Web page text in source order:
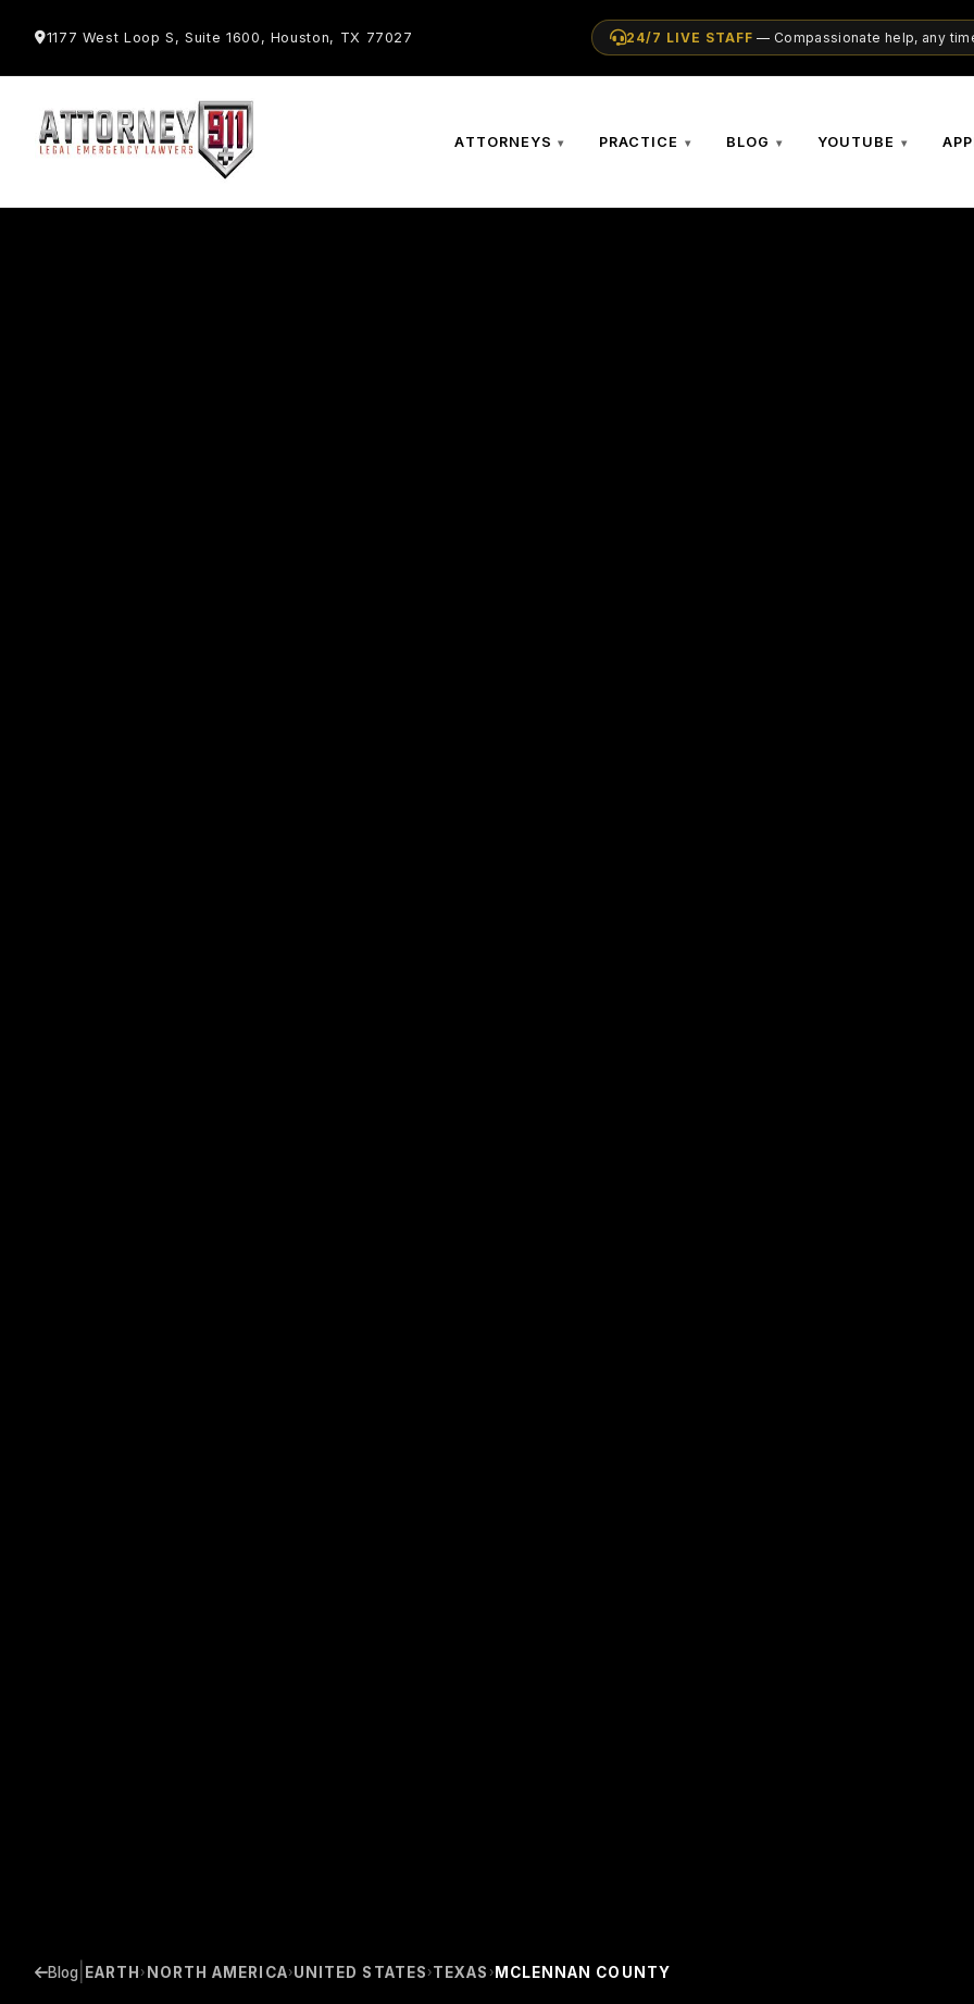
1177 West Loop S, Suite 1600, Houston, TX 77027 24/7 LIVE STAFF — Compassionate help, any
ATTORNEYS PRACTICE BLOG YOUTUBE
Blog EARTH › NORTH AMERICA›UNITED STATES ›TEXAS › MCLENNAN COUNTY